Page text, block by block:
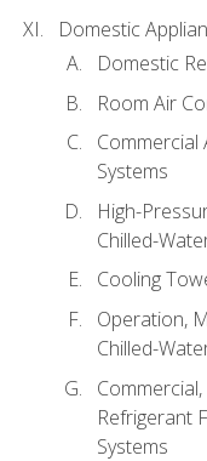
Domestic
Domestic
Room Air
Commercial
Systems
High-
Chilled-
Cooling
Operation,
Chilled-
Refrigerant
Systems